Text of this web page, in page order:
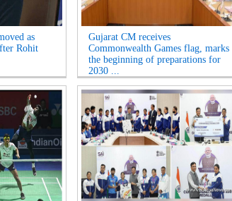
as
Rohit
Gujarat CM receives
Commonwealth Games flag, marks
the beginning of preparations for
2030 ...